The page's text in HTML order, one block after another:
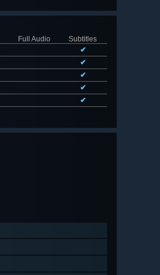
Full Audio
Subtitles
✔
✔
✔
✔
✔